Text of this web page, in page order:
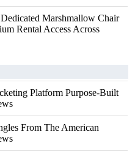
Marshmallow Chair
Rental Access Across
Platform Purpose-Built
From The American